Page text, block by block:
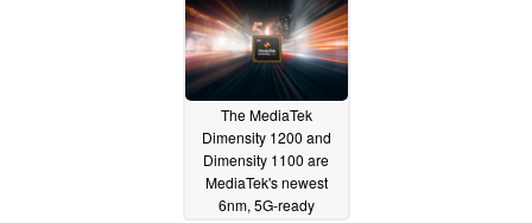
The MediaTek
Dimensity 1200 and
Dimensity 1100 are
MediaTek's newest
6nm, 5G-ready